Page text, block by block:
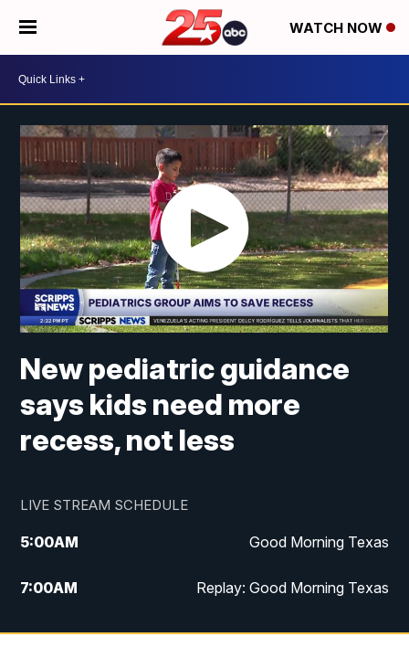
WATCH NOW
New pediatric guidance
says kids need more
recess, not less
LIVE STREAM SCHEDULE
5:00AM Good Morning Texas
7:00AM Replay: Good Morning Texas
11:00AM 25 News at 11a